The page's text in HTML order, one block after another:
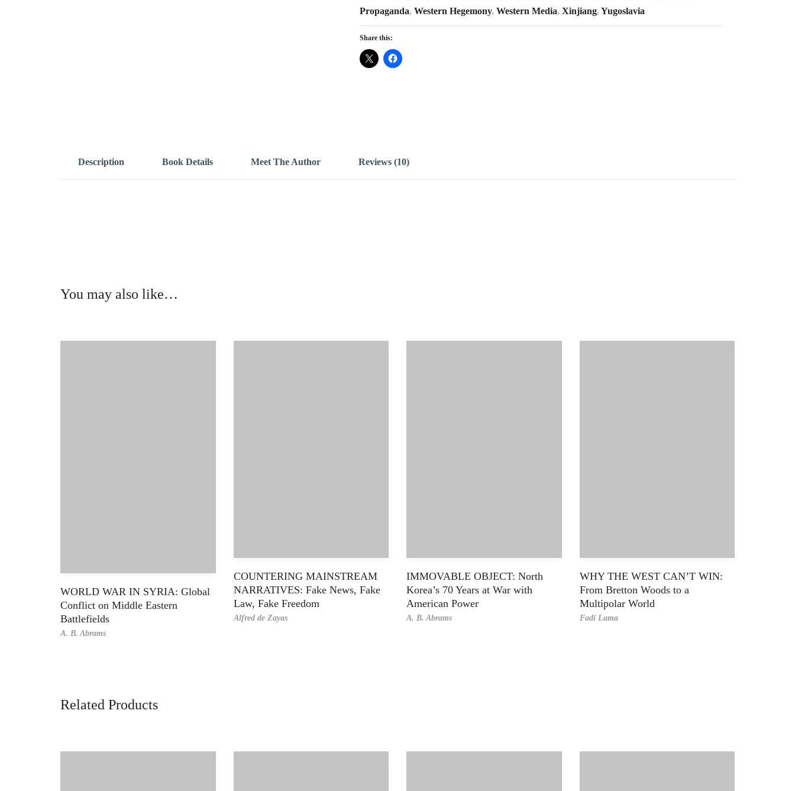
Propaganda, Western Hegemony, Western Media, Xinjiang,Yugoslavia
Share this:
Description Book Details Meet The Author Reviews (10)
You may also like…
WORLD WAR IN SYRIA: Global
Conflict on Middle Eastern
Battlefields
A. B. Abrams
COUNTERING MAINSTREAM
NARRATIVES: Fake News, Fake
Law, Fake Freedom
Alfred de Zayas
IMMOVABLE OBJECT: North
Korea’s 70 Years at War with
American Power
A. B. Abrams
WHY THE WEST CAN’T WIN:
From Bretton Woods to a
Multipolar World
Fadi Lama
Related Products